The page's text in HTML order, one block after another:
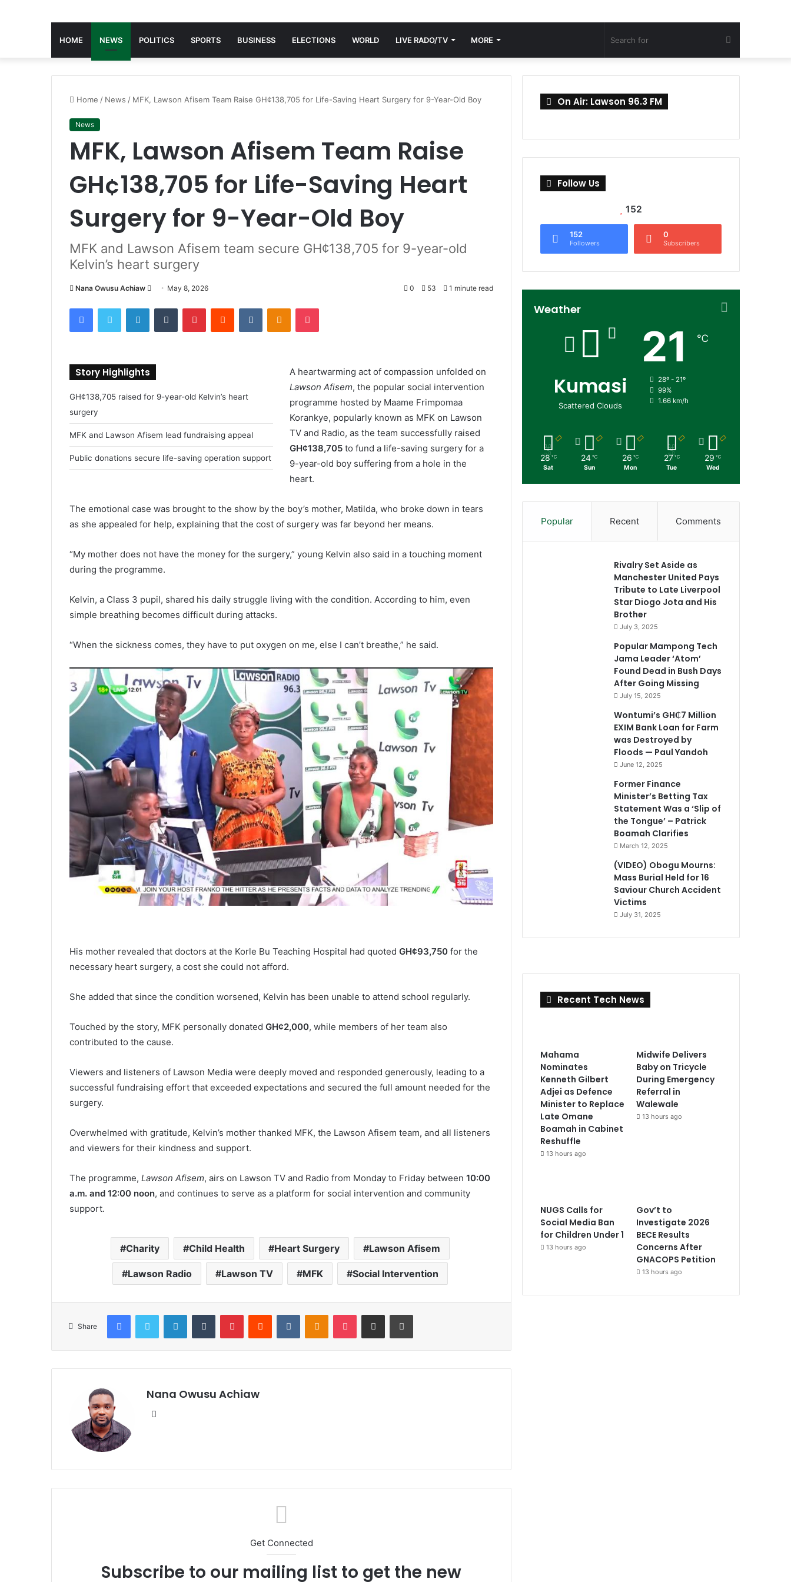
HOME NEWS POLITICS SPORTS BUSINESS ELECTIONS WORLD LIVE RADO/TV MORE
for
Home / News / MFK, Lawson Afisem Team Raise GH¢138,705 for Life-Saving Heart Surgery for 9-Year-Old Boy
News
MFK, Lawson Afisem Team Raise
GH¢138,705 for Life-Saving Heart
Surgery for 9-Year-Old Boy
MFK and Lawson Afisem team secure GH¢138,705 for 9-year-old
Kelvin’s heart surgery
Nana Owusu Achiaw
d
a
May 8, 2026 0 53 1 minute read
Story Highlights
GH¢138,705 raised for 9-year-old Kelvin’s heart
surgery
MFK and Lawson Afisem lead fundraising appeal
Public donations secure life-saving operation support
A heartwarming act of compassion unfolded on
Lawson Afisem, the popular social intervention
programme hosted by Maame Frimpomaa
Korankye, popularly known as MFK on Lawson
TV and Radio, as the team successfully raised
GH¢138,705 to fund a life-saving surgery for a
9-year-old boy suffering from a hole in the
heart.
The emotional case was brought to the show by the boy’s mother, Matilda, who broke down in tears
as she appealed for help, explaining that the cost of surgery was far beyond her means.
“My mother does not have the money for the surgery,” young Kelvin also said in a touching moment
during the programme.
Kelvin, a Class 3 pupil, shared his daily struggle living with the condition. According to him, even
simple breathing becomes difficult during attacks.
“When the sickness comes, they have to put oxygen on me, else I can’t breathe,” he said.
His mother revealed that doctors at the Korle Bu Teaching Hospital had quoted GH¢93,750 for the
necessary heart surgery, a cost she could not afford.
She added that since the condition worsened, Kelvin has been unable to attend school regularly.
Touched by the story, MFK personally donated GH¢2,000, while members of her team also
contributed to the cause.
Viewers and listeners of Lawson Media were deeply moved and responded generously, leading to a
successful fundraising effort that exceeded expectations and secured the full amount needed for the
surgery.
Overwhelmed with gratitude, Kelvin’s mother thanked MFK, the Lawson Afisem team, and all listeners
and viewers for their kindness and support.
The programme, Lawson Afisem, airs on Lawson TV and Radio from Monday to Friday between 10:00
a.m. and 12:00 noon, and continues to serve as a platform for social intervention and community
support.
Charity Child Health Heart Surgery Lawson Afisem
Lawson Radio Lawson TV MFK Social Intervention
Share
Nana Owusu Achiaw
Get Connected
Subscribe to our mailing list to get the new
On Air: Lawson 96.3 FM
Follow Us
152
152
Followers
0
Subscribers
Weather
Kumasi
Scattered Clouds
21 ℃
28º - 21º
99%
1.66 km/h
28 ℃
Sat
24 ℃
Sun
26 ℃
Mon
27 ℃
Tue
29 ℃
Wed
Popular Recent Comments
Rivalry Set Aside as
Manchester United Pays
Tribute to Late Liverpool
Star Diogo Jota and His
Brother
July 3, 2025
Popular Mampong Tech
Jama Leader ‘Atom’
Found Dead in Bush Days
After Going Missing
July 15, 2025
Wontumi’s GH₵7 Million
EXIM Bank Loan for Farm
was Destroyed by
Floods — Paul Yandoh
June 12, 2025
Former Finance
Minister’s Betting Tax
Statement Was a ‘Slip of
the Tongue’ – Patrick
Boamah Clarifies
March 12, 2025
(VIDEO) Obogu Mourns:
Mass Burial Held for 16
Saviour Church Accident
Victims
July 31, 2025
Recent Tech News
Mahama
Nominates
Kenneth Gilbert
Adjei as Defence
Minister to Replace
Late Omane
Boamah in Cabinet
Reshuffle
13 hours ago
Midwife Delivers
Baby on Tricycle
During Emergency
Referral in
Walewale
13 hours ago
NUGS Calls for
Social Media Ban
for Children Under 1
13 hours ago
Gov’t to
Investigate 2026
BECE Results
Concerns After
GNACOPS Petition
13 hours ago